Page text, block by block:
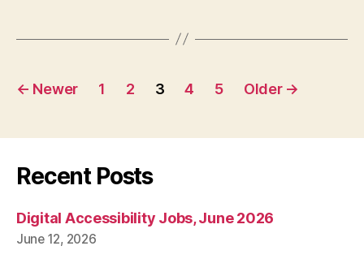
Posts
← Newer 1 2 3 4 5 Older →
Recent Posts
Digital Accessibility Jobs, June 2026
June 12, 2026